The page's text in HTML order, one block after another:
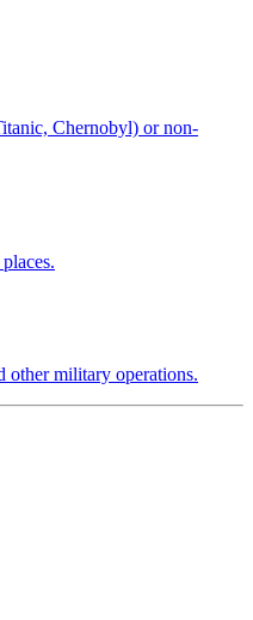
Chernobyl) or non-
other military operations.